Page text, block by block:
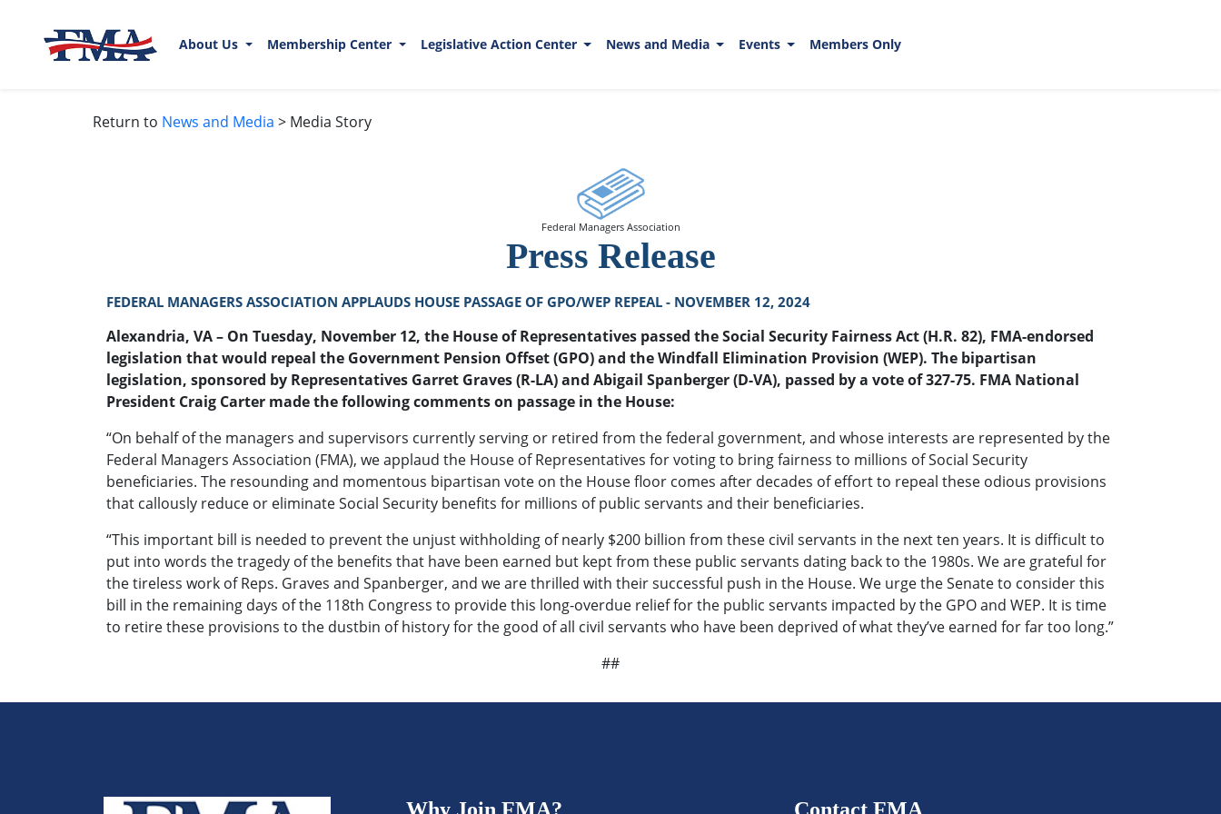
About Us Membership Center Legislative Action Center News and Media Events Members Only
Return to News and Media > Media Story
Federal Managers Association
Press Release
FEDERAL MANAGERS ASSOCIATION APPLAUDS HOUSE PASSAGE OF GPO/WEP REPEAL - NOVEMBER 12, 2024
Alexandria, VA – On Tuesday, November 12, the House of Representatives passed the Social Security Fairness Act (H.R. 82), FMA-endorsed
legislation that would repeal the Government Pension Offset (GPO) and the Windfall Elimination Provision (WEP). The bipartisan
legislation, sponsored by Representatives Garret Graves (R-LA) and Abigail Spanberger (D-VA), passed by a vote of 327-75. FMA National
President Craig Carter made the following comments on passage in the House:
“On behalf of the managers and supervisors currently serving or retired from the federal government, and whose interests are represented by the
Federal Managers Association (FMA), we applaud the House of Representatives for voting to bring fairness to millions of Social Security
beneficiaries. The resounding and momentous bipartisan vote on the House floor comes after decades of effort to repeal these odious provisions
that callously reduce or eliminate Social Security benefits for millions of public servants and their beneficiaries.
“This important bill is needed to prevent the unjust withholding of nearly $200 billion from these civil servants in the next ten years. It is difficult to
put into words the tragedy of the benefits that have been earned but kept from these public servants dating back to the 1980s. We are grateful for
the tireless work of Reps. Graves and Spanberger, and we are thrilled with their successful push in the House. We urge the Senate to consider this
bill in the remaining days of the 118th Congress to provide this long-overdue relief for the public servants impacted by the GPO and WEP. It is time
to retire these provisions to the dustbin of history for the good of all civil servants who have been deprived of what they’ve earned for far too long.”
##
Why Join FMA? Contact FMA